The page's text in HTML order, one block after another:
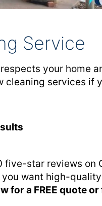
Service
your home
cleaning services if
star reviews on
want high-
for a FREE quote